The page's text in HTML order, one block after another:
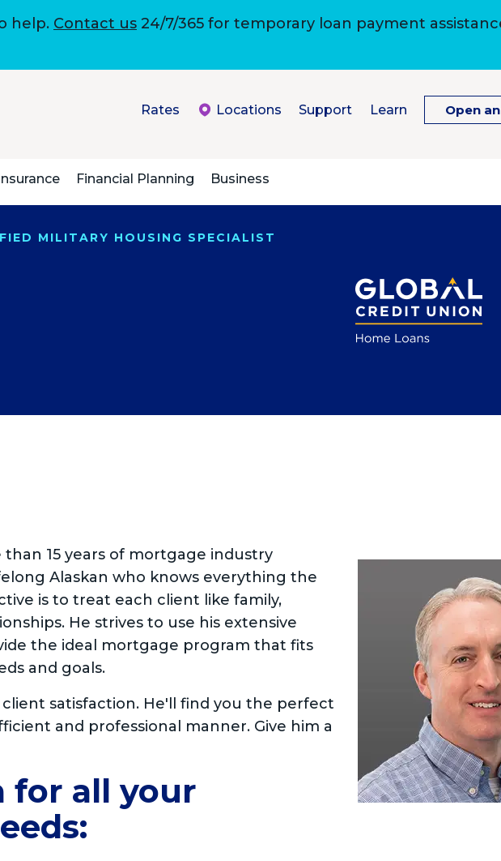
help. Contact us 24/7/365 for temporary loan payment
Rates Locations Support Learn Open
Financial Planning Business
MILITARY HOUSING SPECIALIST
15 years of mortgage industry
Alaskan who knows everything the
is to treat each client like family,
He strives to use his extensive
the ideal mortgage program that fits
and goals.
satisfaction. He'll find you the perfect
and professional manner. Give him a
for all your